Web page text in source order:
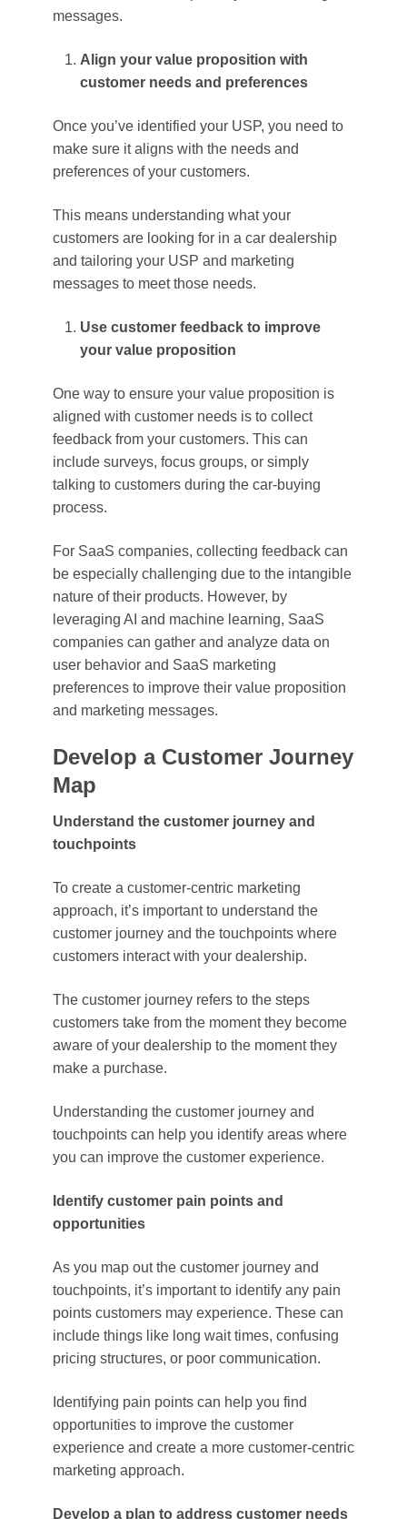
messages.
Align your value proposition with
customer needs and preferences
Once you’ve identified your USP, you need to
make sure it aligns with the needs and
preferences of your customers.
This means understanding what your
customers are looking for in a car dealership
and tailoring your USP and marketing
messages to meet those needs.
Use customer feedback to improve
your value proposition
One way to ensure your value proposition is
aligned with customer needs is to collect
feedback from your customers. This can
include surveys, focus groups, or simply
talking to customers during the car-buying
process.
For SaaS companies, collecting feedback can
be especially challenging due to the intangible
nature of their products. However, by
leveraging AI and machine learning, SaaS
companies can gather and analyze data on
user behavior and SaaS marketing
preferences to improve their value proposition
and marketing messages.
Develop a Customer Journey
Map
Understand the customer journey and
touchpoints
To create a customer-centric marketing
approach, it’s important to understand the
customer journey and the touchpoints where
customers interact with your dealership.
The customer journey refers to the steps
customers take from the moment they become
aware of your dealership to the moment they
make a purchase.
Understanding the customer journey and
touchpoints can help you identify areas where
you can improve the customer experience.
Identify customer pain points and
opportunities
As you map out the customer journey and
touchpoints, it’s important to identify any pain
points customers may experience. These can
include things like long wait times, confusing
pricing structures, or poor communication.
Identifying pain points can help you find
opportunities to improve the customer
experience and create a more customer-centric
marketing approach.
Develop a plan to address customer needs